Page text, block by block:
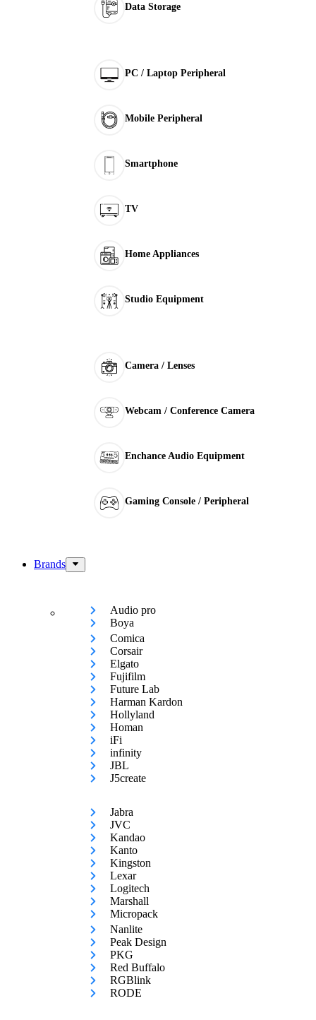
Data Storage
PC / Laptop Peripheral
Mobile Peripheral
Smartphone
TV
Home Appliances
Studio Equipment
Camera / Lenses
Webcam / Conference Camera
Enchance Audio Equipment
Gaming Console / Peripheral
Brands
Audio pro
Boya
Comica
Corsair
Elgato
Fujifilm
Future Lab
Harman Kardon
Hollyland
Homan
iFi
infinity
JBL
J5create
Jabra
JVC
Kandao
Kanto
Kingston
Lexar
Logitech
Marshall
Micropack
Nanlite
Peak Design
PKG
Red Buffalo
RGBlink
RODE